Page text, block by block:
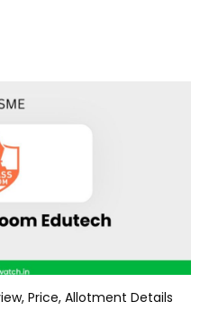
Price, Allotment Details